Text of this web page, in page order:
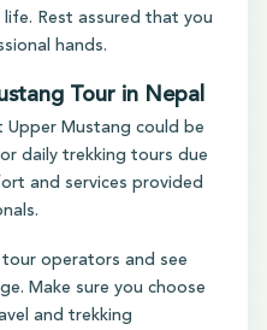
Rest assured that you
hands.
Tour in Nepal
Upper Mustang could be
daily trekking tours due
and services provided
operators and see
Make sure you choose
and trekking